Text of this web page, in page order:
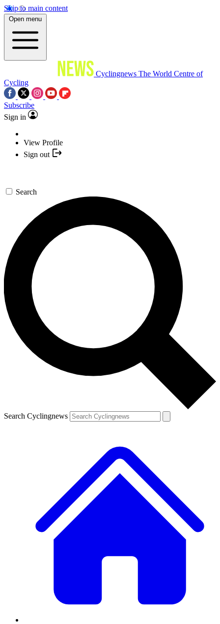
Skip to main content
Open menu
Cyclingnews The World Centre of
Cycling
Subscribe
Sign in
View Profile
Sign out
Search
Search Cyclingnews